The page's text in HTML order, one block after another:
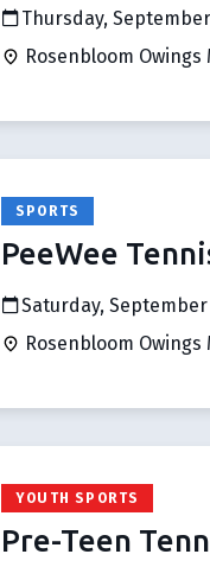
Thursday,
Rosenbloom Owings
SPORTS
PeeWee
Saturday, September
Rosenbloom Owings
YOUTH SPORTS
Pre-Teen